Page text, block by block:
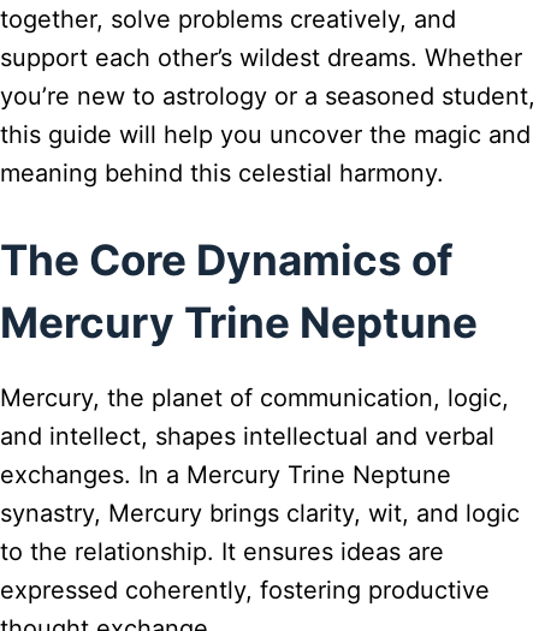
together, solve problems creatively, and
support each other’s wildest dreams. Whether
you’re new to astrology or a seasoned student,
this guide will help you uncover the magic and
meaning behind this celestial harmony.
The Core Dynamics of
Mercury Trine Neptune
Mercury, the planet of communication, logic,
and intellect, shapes intellectual and verbal
exchanges. In a Mercury Trine Neptune
synastry, Mercury brings clarity, wit, and logic
to the relationship. It ensures ideas are
expressed coherently, fostering productive